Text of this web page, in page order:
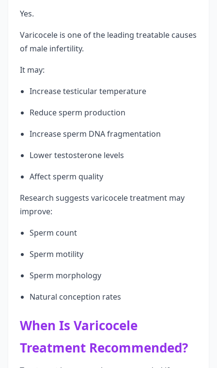
Yes.
Varicocele is one of the leading treatable causes
of male infertility.
It may:
Increase testicular temperature
Reduce sperm production
Increase sperm DNA fragmentation
Lower testosterone levels
Affect sperm quality
Research suggests varicocele treatment may
improve:
Sperm count
Sperm motility
Sperm morphology
Natural conception rates
When Is Varicocele
Treatment Recommended?